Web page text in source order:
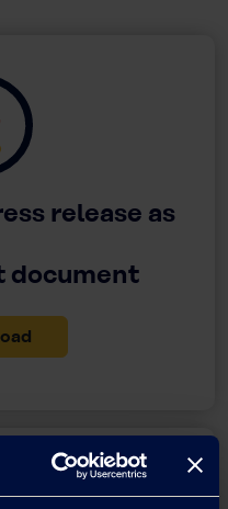
release as
document